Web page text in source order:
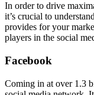
In order to drive
it’s crucial to
provides for your
players in the social
Facebook
Coming in at over 1.3